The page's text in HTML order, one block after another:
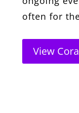
often for
View